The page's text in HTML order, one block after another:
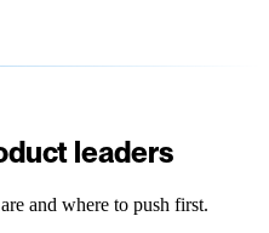
leaders
and where to push first.